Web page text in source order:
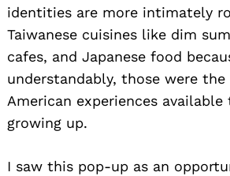
identities are more intimately
Taiwanese cuisines like dim
cafes, and Japanese food
understandably, those were the
American experiences
growing up.
I saw this pop-up as an